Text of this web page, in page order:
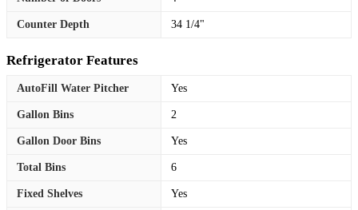
Counter Depth 34 1/4"
Refrigerator Features
AutoFill Water Pitcher Yes
Gallon Bins 2
Gallon Door Bins Yes
Total Bins 6
Fixed Shelves Yes